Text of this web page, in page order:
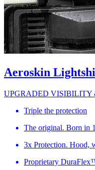
Aeroskin
UPGRADED VISIBILITY
Triple the protection
The original. Born in
3x Protection. Hood,
Proprietary